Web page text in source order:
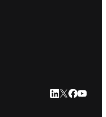
LinkedIn opens in
Twitter opens
Facebook
YouTube